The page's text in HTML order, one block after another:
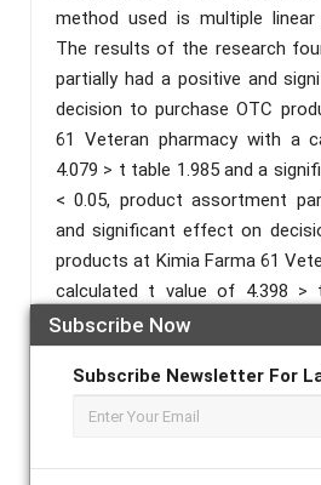
Subscribe Now
Subscribe Newsletter For
method used is multiple linear
The results of the research
partially had a positive and
decision to purchase OTC
61 Veteran pharmacy with a
4.079 > t table 1.985 and a
< 0.05, product assortment
and significant effect on
products at Kimia Farma 61
calculated t value of 4.398 >
significance value of 0.000 <
partially has a positive and
decision to purchase OTC
61 Veteran pharmacy with
table 1.985 and significance
Furthermore, brand image,